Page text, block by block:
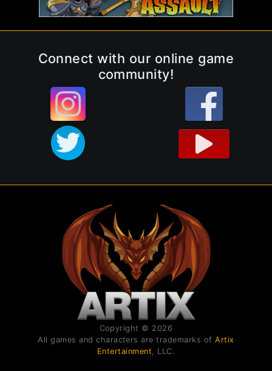
Connect with our online game
community!
Copyright © 2026
All games and characters are trademarks ofArtix
Entertainment , LLC.